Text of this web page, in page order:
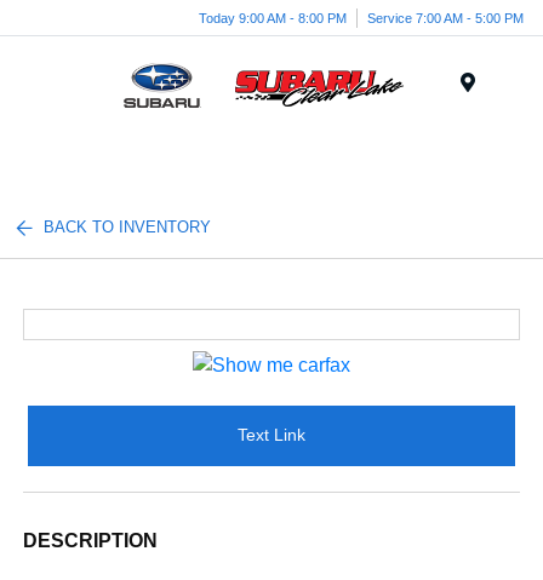
Today 9:00 AM - 8:00 PM Service 7:00 AM - 5:00 PM
BACK TO INVENTORY
Text Link
DESCRIPTION